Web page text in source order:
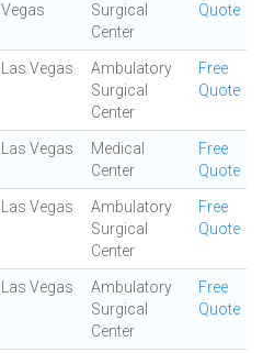
Vegas
Surgical
Center
Quote
Las Vegas
Ambulatory
Surgical
Center
Free
Quote
Las Vegas
Medical
Center
Free
Quote
Las Vegas
Ambulatory
Surgical
Center
Free
Quote
Las Vegas
Ambulatory
Surgical
Center
Free
Quote